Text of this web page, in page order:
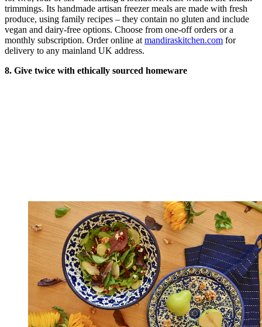
trimmings. Its handmade artisan freezer meals are made with fresh
produce, using family recipes – they contain no gluten and include
vegan and dairy-free options. Choose from one-off orders or a
monthly subscription. Order online at mandiraskitchen.com for
delivery to any mainland UK address.
8. Give twice with ethically sourced homeware